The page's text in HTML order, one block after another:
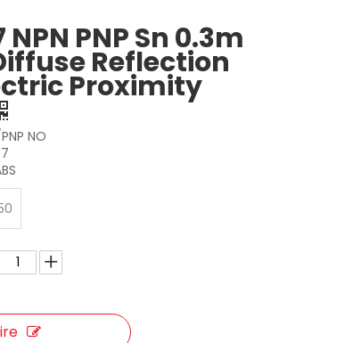
NPN PNP Sn 0.3m
Reflection
Proximity
NO